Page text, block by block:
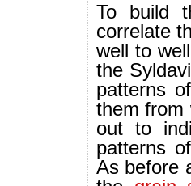
To build
correlate
well to
the
patterns
them from
out to
patterns
As before